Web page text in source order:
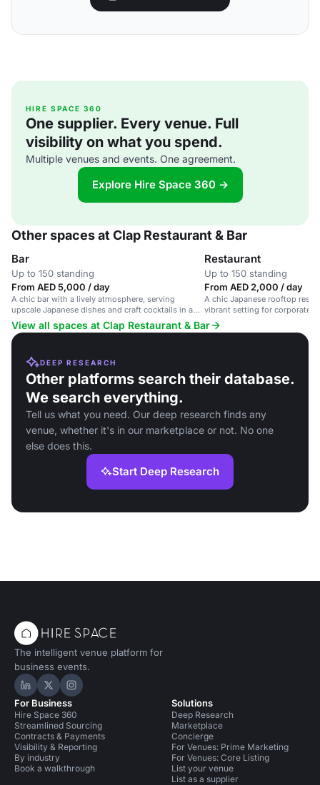
HIRE SPACE 360
One supplier. Every venue. Full
visibility on what you spend.
Multiple venues and events. One agreement.
Explore Hire Space 360 →
Other spaces at Clap Restaurant & Bar
Bar
Up to 150 standing
From AED 5,000 / day
A chic bar with a lively atmosphere, serving
upscale Japanese dishes and craft cocktails in a
stylish setting.
Restaurant
Up to 150 standing
From AED 2,000 / day
A chic Japanese rooftop
vibrant setting for corporate
occasions.
View all spaces at Clap Restaurant & Bar
DEEP RESEARCH
Other platforms search their database.
We search everything.
Tell us what you need. Our deep research finds any
venue, whether it's in our marketplace or not. No one
else does this.
Start Deep Research
The intelligent venue platform for
business events.
Hire Space on LinkedIn
Hire Space on X
Hire Space on Instagram
For Business
Hire Space 360
Streamlined Sourcing
Contracts & Payments
Visibility & Reporting
By industry
Book a walkthrough
Solutions
Deep Research
Marketplace
Concierge
For Venues: Prime Marketing
For Venues: Core Listing
List your venue
List as a supplier